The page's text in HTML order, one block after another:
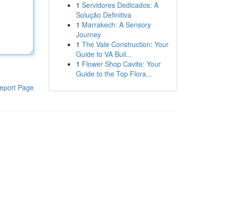
Page
1 Servidores Dedicados: A
Solução Definitiva
1 Marrakech: A Sensory
Journey
1 The Vale Construction: Your
Guide to VA Buil...
1 Flower Shop Cavite: Your
Guide to the Top Flora...